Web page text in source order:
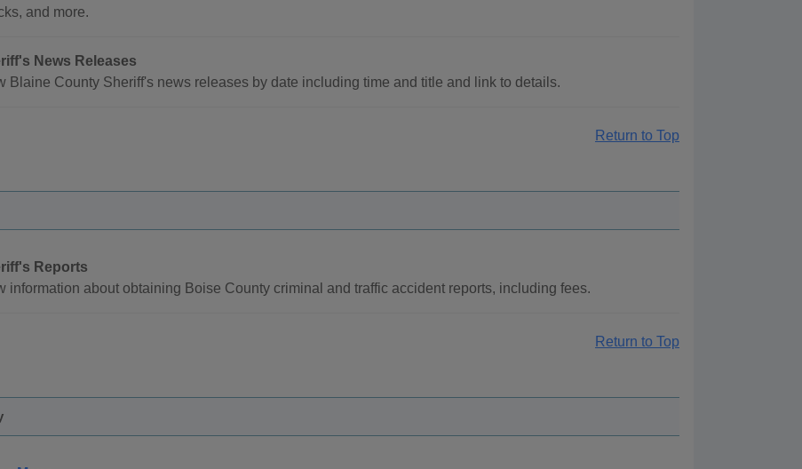
and more.
News Releases
Blaine County Sheriff's news releases by date including time and title and link to details.
Return to Top
Reports
information about obtaining Boise County criminal and traffic accident reports, including fees.
Return to Top